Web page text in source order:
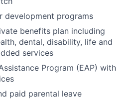
development programs
benefits plan including
dental, disability, life and
services
Program (EAP) with
paid parental leave